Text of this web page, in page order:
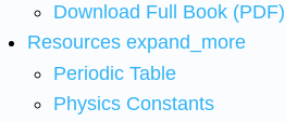
Download Full Book (PDF)
Resources expand_more
Periodic Table
Physics Constants